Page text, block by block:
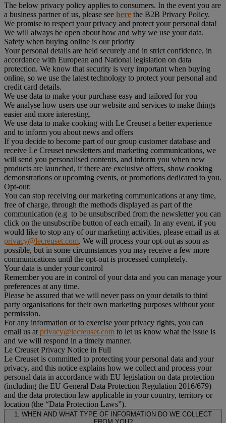
The below privacy policy applies to consumers. In the event you are
a business partner of us, please see here the B2B Privacy Policy.
We promise to respect your privacy and protect your personal data!
We will always be open about how and why we use your data.
Safety when buying online is our priority
Your personal details are held securely and in strict confidence, in
accordance with European and National legislation on data
protection. We know that security is very important when buying
online, so we use the latest technology to protect your personal and
credit card details.
We use data to make your purchase easy and tailored for you
We analyse how users use our website and services to make things
easier and more interesting.
We use data to make cooking with Le Creuset a better experience
and to inform you about news and offers
If you decide to become part of our group customer database and
receive Le Creuset newsletters and marketing communications, we
will send you personalised contents, and inform you when new
products are launched, if there are exclusive offers, show cooking
demonstrations or upcoming events, or promotions dedicated to you.
Opt-out:
You can stop receiving our marketing communications at any time,
free of charge, through the methods displayed as part of the
communication (e.g to be unsubscribed from the newsletter you can
click on the unsubscribe button of each email). In any event, if you
would like to stop any of our marketing activities, please email us at
privacy@lecreuset.com. We will process your opt-out as soon as
possible, but in some circumstances you may receive a few more
communications until the opt-out is processed completely.
Your data is under your control
Remember you are in control of your data and you can manage your
preferences at any time.
Please be assured that we will never pass on your details to third
party organisations for their own marketing purposes without your
permission.
For any information or to exercise your privacy rights, you can
email us at privacy@lecreuset.com to let us know what the issue is
and we will respond in a timely manner.
Le Creuset Privacy Notice in Full
Le Creuset is committed to protecting your personal data and your
privacy, and this notice explains how we collect and process your
personal data in accordance with EU legislation on data protection
(including the EU General Data Protection Regulation 2016/679)
and the data protection law applicable in your country, territory or
location (the “Data Protection Laws”).
1. WHEN AND WHAT TYPE OF INFORMATION DO WE COLLECT